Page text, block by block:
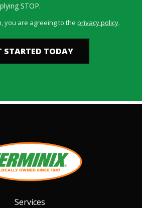
STOP.
-
you are agreeing to the privacy policy.
Services